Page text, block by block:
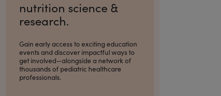
nutrition science &
research.
Gain early access to exciting education
events and discover impactful ways to
get involved—alongside a network of
thousands of pediatric healthcare
professionals.